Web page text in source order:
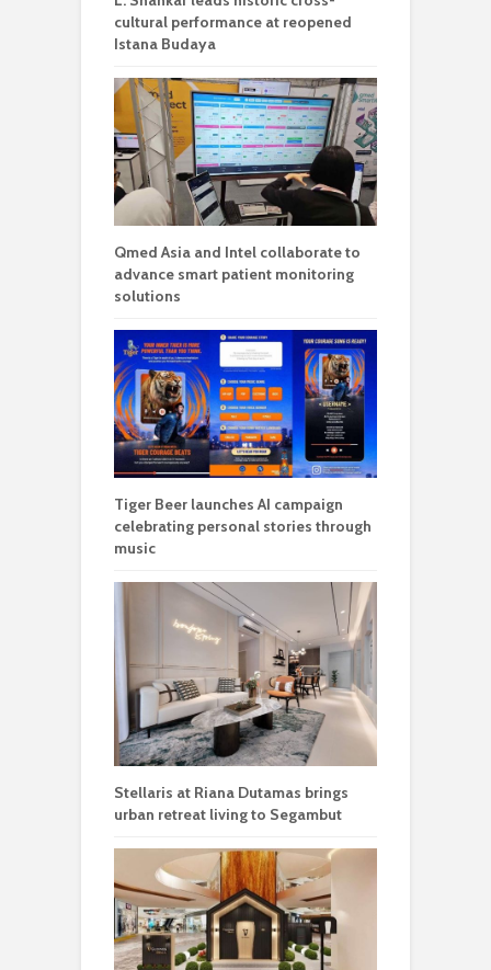
cultural performance at reopened
Istana Budaya
Qmed Asia and Intel collaborate to
advance smart patient monitoring
solutions
Tiger Beer launches AI campaign
celebrating personal stories through
music
Stellaris at Riana Dutamas brings
urban retreat living to Segambut